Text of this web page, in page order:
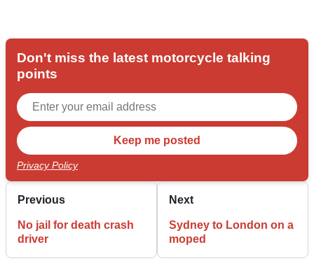
Don't miss the latest motorcycle talking
points
Privacy Policy
Previous
No jail for death crash
driver
Next
Sydney to London on a
moped